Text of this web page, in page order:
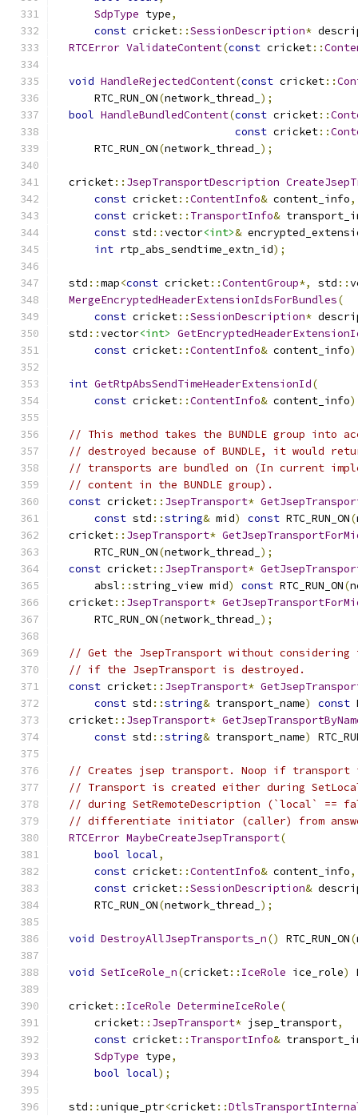
SdpType type,
const cricket::SessionDescription*
RTCError ValidateContent(const cricket::
void HandleRejectedContent(const cricket::
      RTC_RUN_ON
(network_thread_ );
bool HandleBundledContent(const cricket::
const cricket::
      RTC_RUN_ON
(network_thread_ );
  cricket
:: JsepTransportDescription
const cricket::ContentInfo& content_info,
const cricket:: TransportInfo&
const std ::vector<int>&
int rtp_abs_sendtime_extn_id);
  std
::map<const cricket::ContentGroup*, std ::
MergeEncryptedHeaderExtensionIdsForBundles(
const cricket::SessionDescription*
  std
::vector<int>
const cricket::ContentInfo& content_info
int GetRtpAbsSendTimeHeaderExtensionId(
const cricket::ContentInfo& content_info
// This method takes the BUNDLE group into
// destroyed because of BUNDLE, it would
// transports are bundled on (In current
// content in the BUNDLE group).
const cricket:: JsepTransport*
const std ::string& mid) const RTC_RUN_ON(
  cricket
:: JsepTransport*
      RTC_RUN_ON
(network_thread_ );
const cricket:: JsepTransport*
      absl
::string_view mid) const RTC_RUN_ON(
  cricket
:: JsepTransport*
      RTC_RUN_ON
(network_thread_ );
// Get the JsepTransport without considering
// if the JsepTransport is destroyed.
const cricket:: JsepTransport*
const std ::string& transport_name) const
  cricket
:: JsepTransport*
const std ::string& transport_name)
// Creates jsep transport. Noop if transport
// Transport is created either during
// during SetRemoteDescription (`local` ==
// differentiate initiator (caller) from
RTCError MaybeCreateJsepTransport(
bool local,
const cricket::ContentInfo& content_info,
const cricket::SessionDescription&
      RTC_RUN_ON
(network_thread_ );
void DestroyAllJsepTransports_n() RTC_RUN_ON(
void SetIceRole_n(cricket:: IceRole ice_role)
  cricket
:: IceRole DetermineIceRole(
      cricket
:: JsepTransport* jsep_transport,
const cricket:: TransportInfo&
SdpType type,
bool local);
  std
::unique_ptr<cricket::